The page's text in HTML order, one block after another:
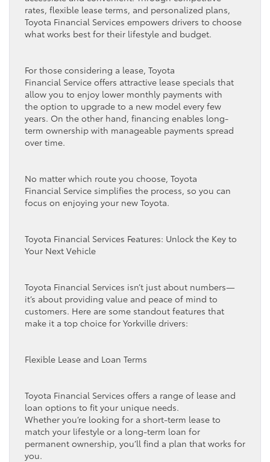
rates, flexible lease terms, and personalized plans,
Toyota Financial Services empowers drivers to choose
what works best for their lifestyle and budget.
For those considering a lease, Toyota
Financial Service offers attractive lease specials that
allow you to enjoy lower monthly payments with
the option to upgrade to a new model every few
years. On the other hand, financing enables long-
term ownership with manageable payments spread
over time.
No matter which route you choose, Toyota
Financial Service simplifies the process, so you can
focus on enjoying your new Toyota.
Toyota Financial Services Features: Unlock the Key to
Your Next Vehicle
Toyota Financial Services isn’t just about numbers—
it’s about providing value and peace of mind to
customers. Here are some standout features that
make it a top choice for Yorkville drivers:
Flexible Lease and Loan Terms
Toyota Financial Services offers a range of lease and
loan options to fit your unique needs.
Whether you’re looking for a short-term lease to
match your lifestyle or a long-term loan for
permanent ownership, you’ll find a plan that works for
you.